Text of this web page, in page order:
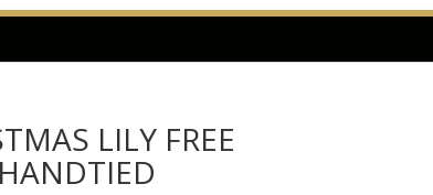
LILY FREE
HANDTIED